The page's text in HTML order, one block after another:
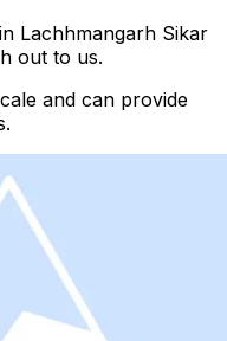
Lachhmangarh Sikar
out to us.
and can provide